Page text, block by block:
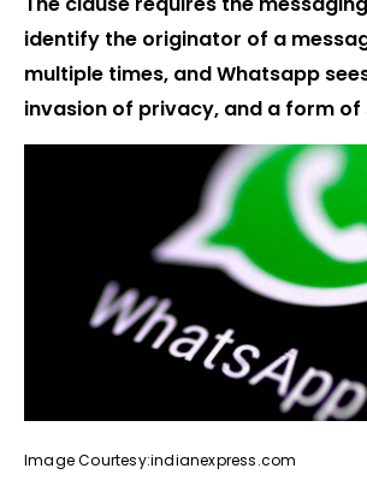
identify the originator of a
multiple times, and Whatsapp
invasion of privacy, and a form of
Image Courtesy:indianexpress.com